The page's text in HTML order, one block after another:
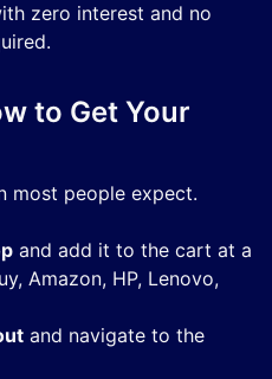
zero interest and no
to Get Your
most people expect.
and add it to the cart at a
Amazon, HP, Lenovo,
and navigate to the